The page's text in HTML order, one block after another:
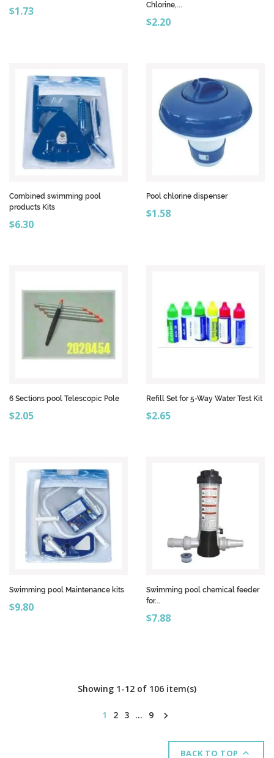
Price
$1.73
Chlorine,...
Price
$2.20
Combined swimming pool
products Kits
Price
$6.30
Pool chlorine dispenser
Price
$1.58
6 Sections pool Telescopic Pole
Price
$2.05
Refill Set for 5-Way Water Test Kit
Price
$2.65
Swimming pool Maintenance kits
Price
$9.80
Swimming pool chemical feeder
for...
Price
$7.88
Showing 1-12 of 106 item(s)
1 2 3 … 9 
BACK TO TOP 